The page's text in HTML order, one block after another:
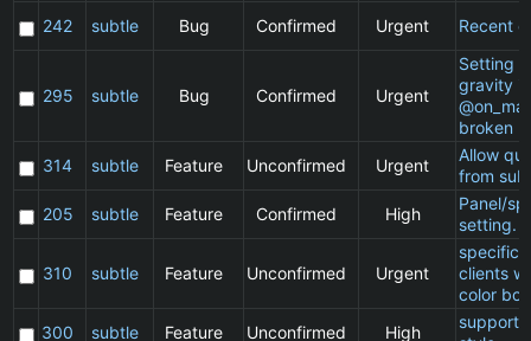
242
subtle Bug Confirmed Urgent Recent
295 subtle Bug Confirmed Urgent
Setting
gravity
broken
314
subtle Feature Unconfirmed Urgent
Allow
from
205
subtle Feature Confirmed High
Panel/
setting.
310 subtle Feature Unconfirmed Urgent
specific
clients
color
300
subtle Feature Unconfirmed High
support